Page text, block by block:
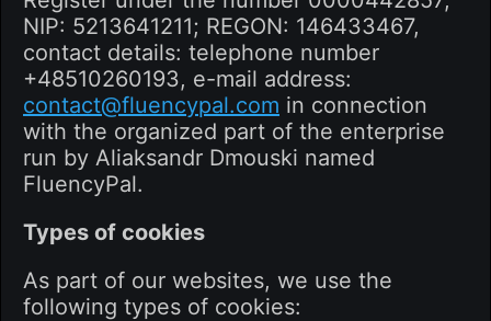
NIP: 5213641211; REGON: 146433467,
contact details: telephone number
+48510260193, e-mail address:
contact@fluencypal.com in connection
with the organized part of the enterprise
run by Aliaksandr Dmouski named
FluencyPal.
Types of cookies
As part of our websites, we use the
following types of cookies: